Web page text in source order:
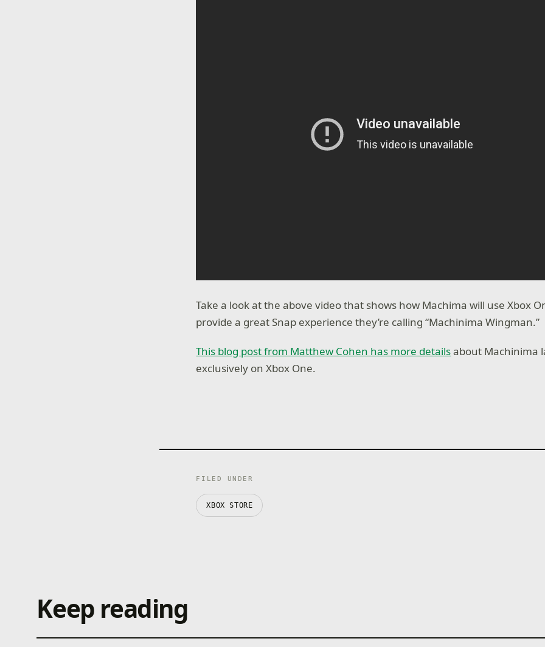
Take a look at the above video that shows how Machima will use Xbox
provide a great Snap experience they’re calling “Machinima Wingman.”
This blog post from Matthew Cohen has more detailsabout Machinima
exclusively on Xbox One.
FILED UNDER
XBOX STORE
Keep reading